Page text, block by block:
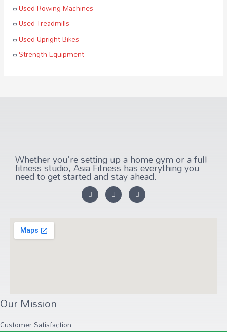
Used Rowing Machines
Used Treadmills
Used Upright Bikes
Strength Equipment
Whether you're setting up a home gym or a full
fitness studio, Asia Fitness has everything you
need to get started and stay ahead.
Our Mission
Customer Satisfaction